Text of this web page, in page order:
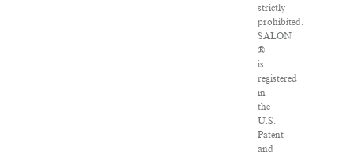
strictly
prohibited.
SALON
®
is
registered
in
the
U.S.
Patent
and